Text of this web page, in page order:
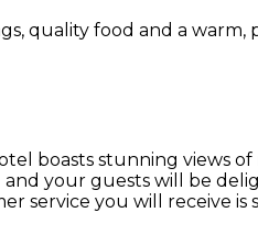
quality food and a
boasts stunning views
your guests will be
service you will receive